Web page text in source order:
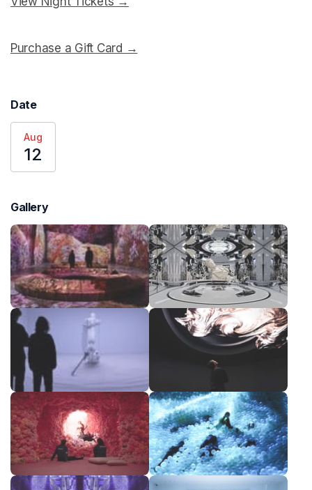
Purchase a Gift Card →
Date
Aug
12
Gallery